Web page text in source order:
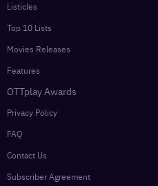
Listicles
Top 10 Lists
Movies Releases
Features
OTTplay Awards
Privacy Policy
FAQ
Contact Us
Subscriber Agreement